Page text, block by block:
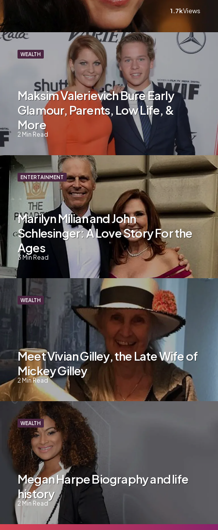
1.7kViews
WEALTH
Maksim Valerievich Bure Early
Glamour, Parents, Low Life, &
More
2 Min Read
ENTERTAINMENT
Marilyn Milian and John
Schlesinger: A Love Story For the
Ages
3 Min Read
WEALTH
Meet Vivian Gilley, the Late Wife of
Mickey Gilley
2 Min Read
WEALTH
Megan Harpe Biography and life
history
2 Min Read